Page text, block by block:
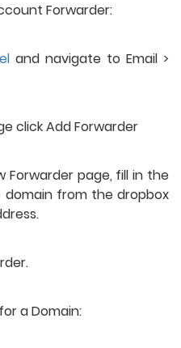
Forwarder:
and navigate to Email >
click Add Forwarder
Forwarder page, fill in the
from the dropbox
for a Domain: